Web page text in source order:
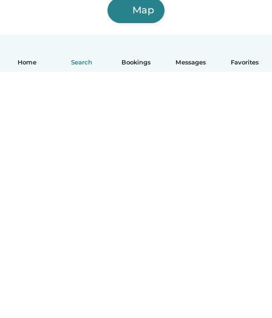
Home Search Bookings Messages Favorites
Map